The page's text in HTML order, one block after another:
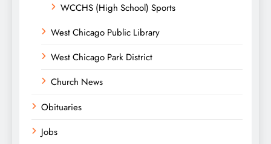
WCCHS (High School) Sports
West Chicago Public Library
West Chicago Park District
Church News
Obituaries
Jobs